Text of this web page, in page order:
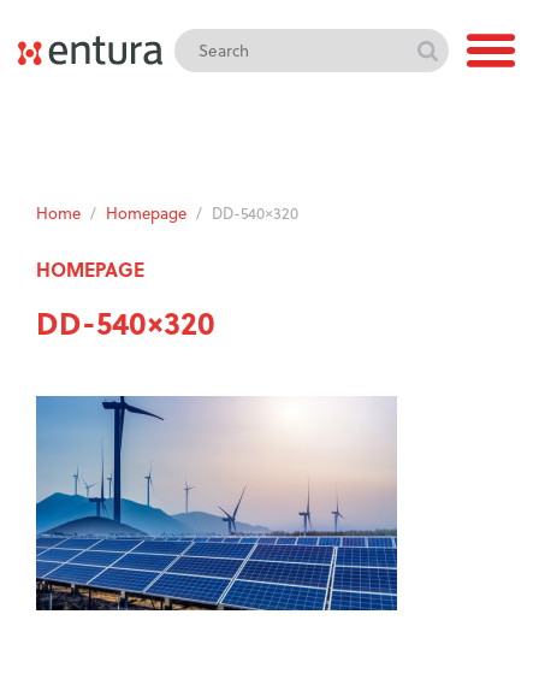
Home / Homepage / DD-540×320
HOMEPAGE
DD-540×320